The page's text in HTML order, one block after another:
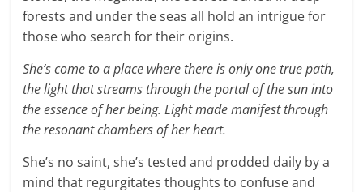
forests and under the seas all hold an intrigue for
those who search for their origins.
She’s come to a place where there is only one true path,
the light that streams through the portal of the sun into
the essence of her being. Light made manifest through
the resonant chambers of her heart.
She’s no saint, she’s tested and prodded daily by a
mind that regurgitates thoughts to confuse and